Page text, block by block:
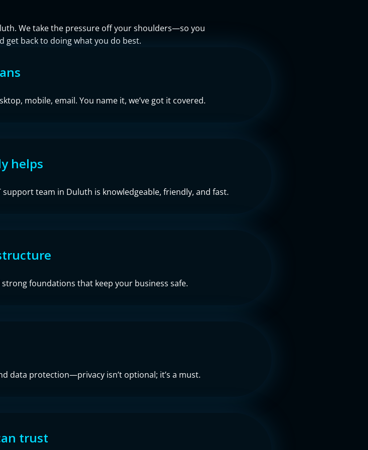
We take the pressure off your shoulders—so you
get back to doing what you do best.
mobile, email. You name it, we’ve got it covered.
helps
support team in Duluth is knowledgeable, friendly, and fast.
foundations that keep your business safe.
data protection—privacy isn’t optional; it’s a must.
trust